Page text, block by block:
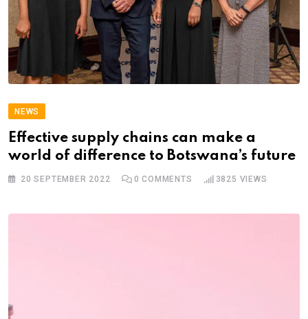
NEWS
Effective supply chains can make a
world of difference to Botswana’s future
20 SEPTEMBER 2022 0 COMMENTS 3825 VIEWS